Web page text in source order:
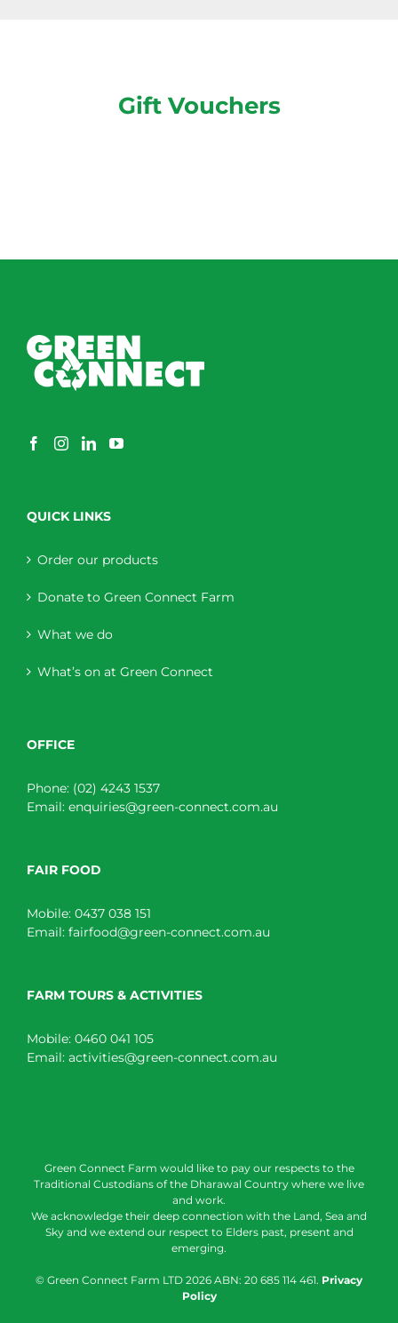
Gift Vouchers
QUICK LINKS
Order our products
Donate to Green Connect Farm
What we do
What’s on at Green Connect
OFFICE
Phone: (02) 4243 1537
Email: enquiries@green-connect.com.au
FAIR FOOD
Mobile: 0437 038 151
Email: fairfood@green-connect.com.au
FARM TOURS & ACTIVITIES
Mobile: 0460 041 105
Email: activities@green-connect.com.au
Green Connect Farm would like to pay our respects to the
Traditional Custodians of the Dharawal Country where we live
and work.
We acknowledge their deep connection with the Land, Sea and
Sky and we extend our respect to Elders past, present and
emerging.
© Green Connect Farm LTD 2026 ABN: 20 685 114 461. Privacy
Policy